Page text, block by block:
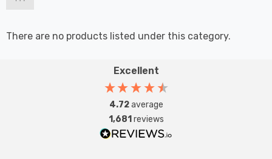
There are no products listed under this category.
Excellent
4.72average
1,681 reviews